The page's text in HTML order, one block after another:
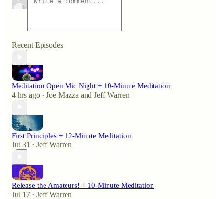
Recent Episodes
Meditation Open Mic Night + 10-Minute Meditation
4 hrs ago • Joe Mazza and Jeff Warren
First Principles + 12-Minute Meditation
Jul 31 • Jeff Warren
Release the Amateurs! + 10-Minute Meditation
Jul 17 • Jeff Warren